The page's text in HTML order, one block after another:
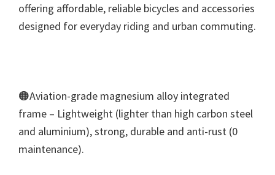
offering affordable, reliable bicycles and accessories
designed for everyday riding and urban commuting.
🟠Aviation-grade magnesium alloy integrated
frame – Lightweight (lighter than high carbon steel
and aluminium), strong, durable and anti-rust (0
maintenance).